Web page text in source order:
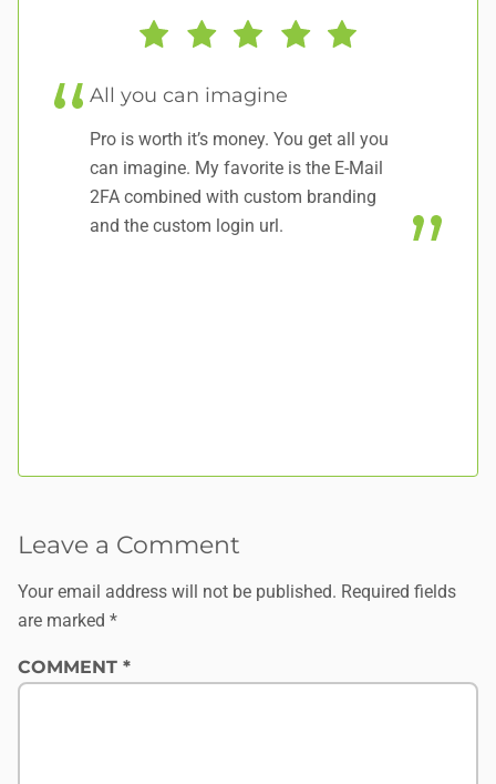
All you can imagine
Pro is worth it’s money. You get all you
can imagine. My favorite is the E-Mail
2FA combined with custom branding
and the custom login url.
Leave a Comment
Your email address will not be published. Required fields
are marked *
COMMENT *